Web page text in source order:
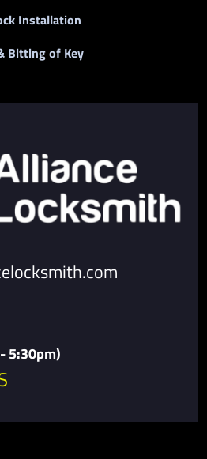
Installation
Bitting of Key
5:30pm)